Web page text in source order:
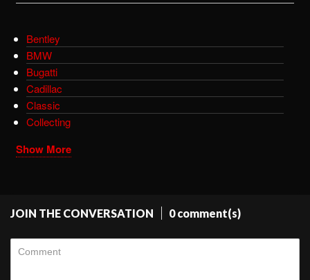
Bentley
BMW
Bugatti
Cadillac
Classic
Collecting
Show More
JOIN THE CONVERSATION 0 comment(s)